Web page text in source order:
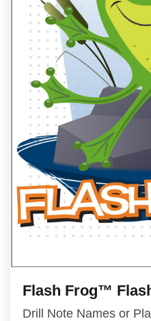
Flash Frog™
Drill Note Names or